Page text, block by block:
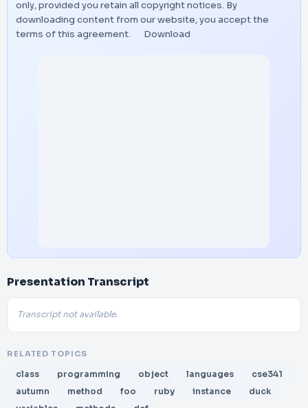
only, provided you retain all copyright notices. By
downloading content from our website, you accept the
terms of this agreement.
Download
Presentation Transcript
Transcript not available.
RELATED TOPICS
class programming object languages
cse341
autumn
method foo ruby instance
duck